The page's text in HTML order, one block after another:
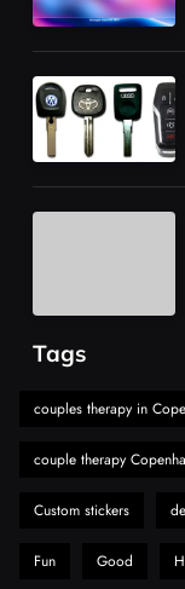
4
5
8
Tags
couples therapy in
couple therapy
Custom stickers
Fun Good